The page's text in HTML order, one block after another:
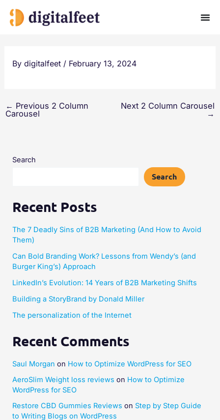
By digitalfeet / February 13, 2024
← Previous 2 Column
Carousel
Next 2 Column Carousel
→
Search
Search
Recent Posts
The 7 Deadly Sins of B2B Marketing (And How to Avoid
Them)
Can Bold Branding Work? Lessons from Wendy’s (and
Burger King’s) Approach
LinkedIn’s Evolution: 14 Years of B2B Marketing Shifts
Building a StoryBrand by Donald Miller​
The personalization of the Internet
Recent Comments
Saul Morgan on How to Optimize WordPress for SEO
AeroSlim Weight loss reviews on How to Optimize
WordPress for SEO
Restore CBD Gummies Reviews on Step by Step Guide
to Writing Blogs on WordPress